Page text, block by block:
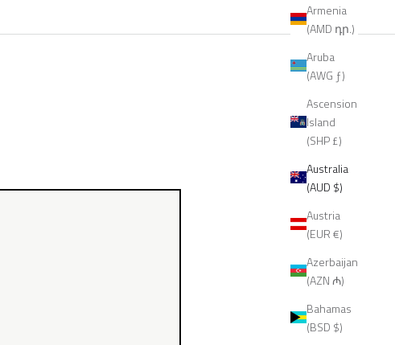
Armenia
(AMD դր.)
Aruba
(AWG ƒ)
Ascension
Island
(SHP £)
Australia
(AUD $)
Austria
(EUR €)
Azerbaijan
(AZN ₼)
Bahamas
(BSD $)